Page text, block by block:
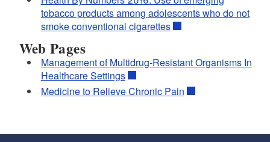
tobacco products among adolescents who do not
smoke conventional cigarettes
Web Pages
Management of Multidrug-Resistant Organisms In
Healthcare Settings
Medicine to Relieve Chronic Pain